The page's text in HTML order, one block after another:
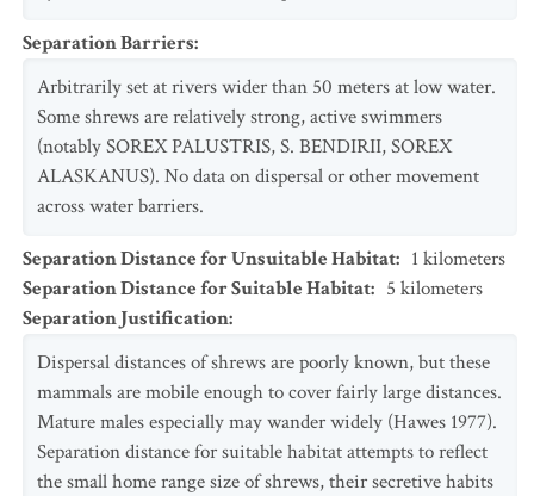
Separation Barriers:
Arbitrarily set at rivers wider than 50 meters at low water.
Some shrews are relatively strong, active swimmers
(notably SOREX PALUSTRIS, S. BENDIRII, SOREX
ALASKANUS). No data on dispersal or other movement
across water barriers.
Separation Distance for Unsuitable Habitat: 1 kilometers
Separation Distance for Suitable Habitat: 5 kilometers
Separation Justification:
Dispersal distances of shrews are poorly known, but these
mammals are mobile enough to cover fairly large distances.
Mature males especially may wander widely (Hawes 1977).
Separation distance for suitable habitat attempts to reflect
the small home range size of shrews, their secretive habits